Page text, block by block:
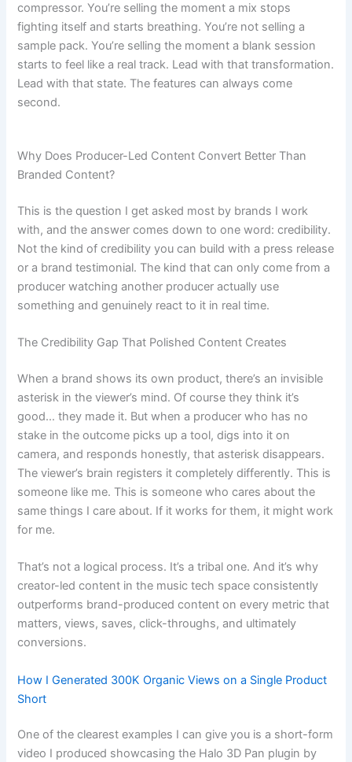
compressor. You’re selling the moment a mix stops
fighting itself and starts breathing. You’re not selling a
sample pack. You’re selling the moment a blank session
starts to feel like a real track. Lead with that transformation.
Lead with that state. The features can always come
second.
Why Does Producer-Led Content Convert Better Than
Branded Content?
This is the question I get asked most by brands I work
with, and the answer comes down to one word: credibility.
Not the kind of credibility you can build with a press release
or a brand testimonial. The kind that can only come from a
producer watching another producer actually use
something and genuinely react to it in real time.
The Credibility Gap That Polished Content Creates
When a brand shows its own product, there’s an invisible
asterisk in the viewer’s mind. Of course they think it’s
good… they made it. But when a producer who has no
stake in the outcome picks up a tool, digs into it on
camera, and responds honestly, that asterisk disappears.
The viewer’s brain registers it completely differently. This is
someone like me. This is someone who cares about the
same things I care about. If it works for them, it might work
for me.
That’s not a logical process. It’s a tribal one. And it’s why
creator-led content in the music tech space consistently
outperforms brand-produced content on every metric that
matters, views, saves, click-throughs, and ultimately
conversions.
How I Generated 300K Organic Views on a Single Product
Short
One of the clearest examples I can give you is a short-form
video I produced showcasing the Halo 3D Pan plugin by